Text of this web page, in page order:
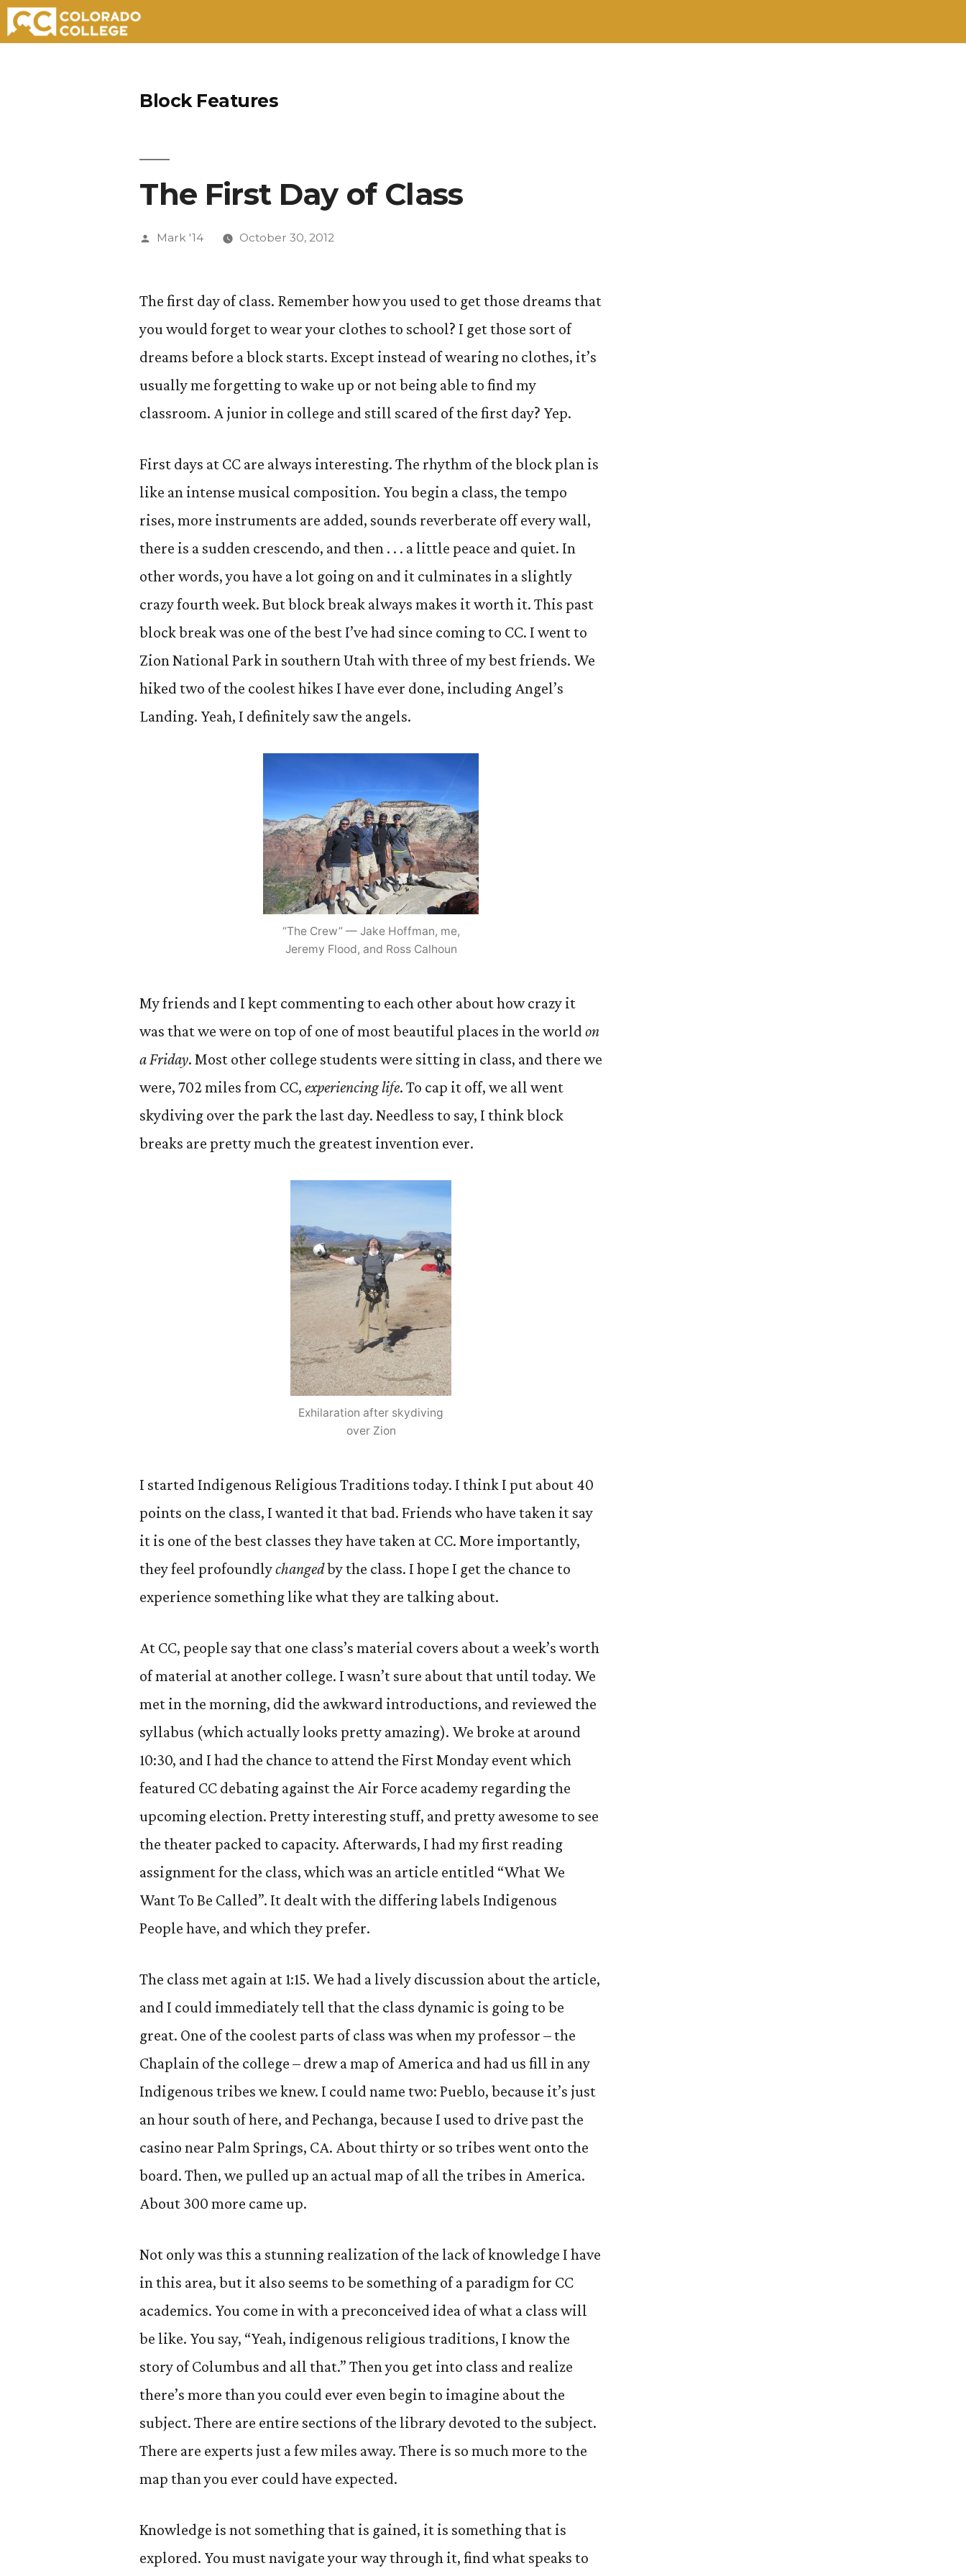
Block Features
The First Day of Class
Posted
Mark '14 October 30, 2012
The first day of class. Remember how you used to get those dreams that
you would forget to wear your clothes to school? I get those sort of
dreams before a block starts. Except instead of wearing no clothes, it’s
usually me forgetting to wake up or not being able to find my
classroom. A junior in college and still scared of the first day? Yep.
First days at CC are always interesting. The rhythm of the block plan is
like an intense musical composition. You begin a class, the tempo
rises, more instruments are added, sounds reverberate off every wall,
there is a sudden crescendo, and then . . . a little peace and quiet. In
other words, you have a lot going on and it culminates in a slightly
crazy fourth week. But block break always makes it worth it. This past
block break was one of the best I’ve had since coming to CC. I went to
Zion National Park in southern Utah with three of my best friends. We
hiked two of the coolest hikes I have ever done, including Angel’s
Landing. Yeah, I definitely saw the angels.
“The Crew” — Jake Hoffman, me,
Jeremy Flood, and Ross Calhoun
My friends and I kept commenting to each other about how crazy it
was that we were on top of one of most beautiful places in the worldon
a Friday. Most other college students were sitting in class, and there we
were, 702 miles from CC,experiencing life. To cap it off, we all went
skydiving over the park the last day. Needless to say, I think block
breaks are pretty much the greatest invention ever.
Exhilaration after skydiving
over Zion
I started Indigenous Religious Traditions today. I think I put about 40
points on the class, I wanted it that bad. Friends who have taken it say
it is one of the best classes they have taken at CC. More importantly,
they feel profoundlychangedby the class. I hope I get the chance to
experience something like what they are talking about.
At CC, people say that one class’s material covers about a week’s worth
of material at another college. I wasn’t sure about that until today. We
met in the morning, did the awkward introductions, and reviewed the
syllabus (which actually looks pretty amazing). We broke at around
10:30, and I had the chance to attend the First Monday event which
featured CC debating against the Air Force academy regarding the
upcoming election. Pretty interesting stuff, and pretty awesome to see
the theater packed to capacity. Afterwards, I had my first reading
assignment for the class, which was an article entitled “What We
Want To Be Called”. It dealt with the differing labels Indigenous
People have, and which they prefer.
The class met again at 1:15. We had a lively discussion about the article,
and I could immediately tell that the class dynamic is going to be
great. One of the coolest parts of class was when my professor – the
Chaplain of the college – drew a map of America and had us fill in any
Indigenous tribes we knew. I could name two: Pueblo, because it’s just
an hour south of here, and Pechanga, because I used to drive past the
casino near Palm Springs, CA. About thirty or so tribes went onto the
board. Then, we pulled up an actual map of all the tribes in America.
About 300 more came up.
Not only was this a stunning realization of the lack of knowledge I have
in this area, but it also seems to be something of a paradigm for CC
academics. You come in with a preconceived idea of what a class will
be like. You say, “Yeah, indigenous religious traditions, I know the
story of Columbus and all that.” Then you get into class and realize
there’s more than you could ever even begin to imagine about the
subject. There are entire sections of the library devoted to the subject.
There are experts just a few miles away. There is so much more to the
map than you ever could have expected.
Knowledge is not something that is gained, it is something that is
explored. You must navigate your way through it, find what speaks to